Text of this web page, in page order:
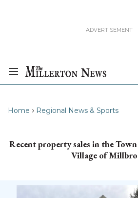
Home Regional News & Sports
Recent property sales in the
Village of